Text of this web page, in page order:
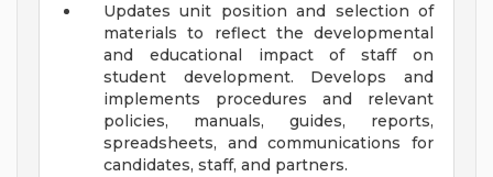
Updates unit position and selection of
materials to reflect the developmental
and educational impact of staff on
student development. Develops and
implements procedures and relevant
policies, manuals, guides, reports,
spreadsheets, and communications for
candidates, staff, and partners.